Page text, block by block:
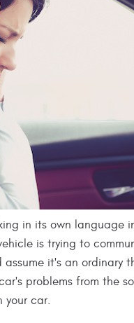
in its own language
is trying to
it's an ordinary
problems from the
your car.